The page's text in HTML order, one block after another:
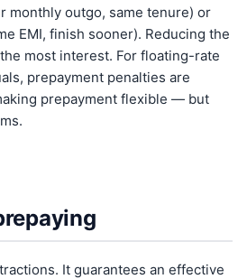
monthly outgo, same tenure) or
EMI, finish sooner). Reducing the
most interest. For floating-rate
prepayment penalties are
prepayment flexible — but
It guarantees an effective